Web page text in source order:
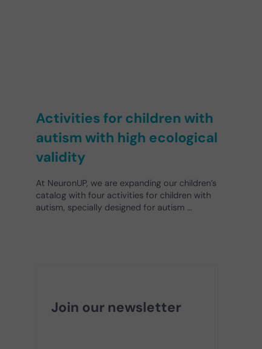
Activities for children with
autism with high ecological
validity
At NeuronUP, we are expanding our children’s
catalog with four activities for children with
autism, specially designed for autism …
Join our newsletter